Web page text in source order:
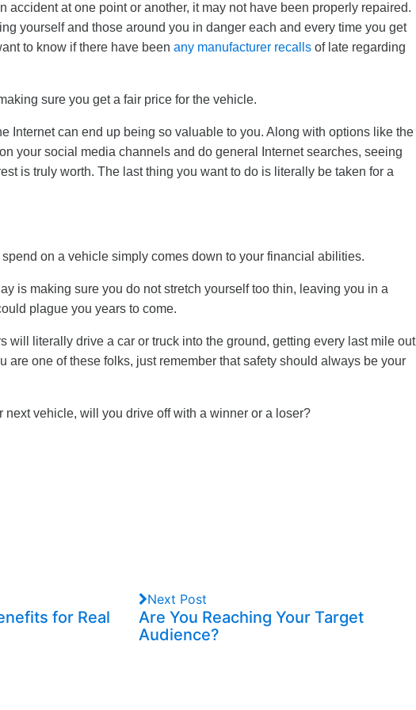
accident at one point or another, it may not have been properly repaired.
yourself and those around you in danger each and every time you get
to know if there have been any manufacturer recalls of late regarding
sure you get a fair price for the vehicle.
Internet can end up being so valuable to you. Along with options like the
your social media channels and do general Internet searches, seeing
is truly worth. The last thing you want to do is literally be taken for a
on a vehicle simply comes down to your financial abilities.
is making sure you do not stretch yourself too thin, leaving you in a
plague you years to come.
will literally drive a car or truck into the ground, getting every last mile out
are one of these folks, just remember that safety should always be your
next vehicle, will you drive off with a winner or a loser?
for Real
Next Post
Are You Reaching Your Target
Audience?